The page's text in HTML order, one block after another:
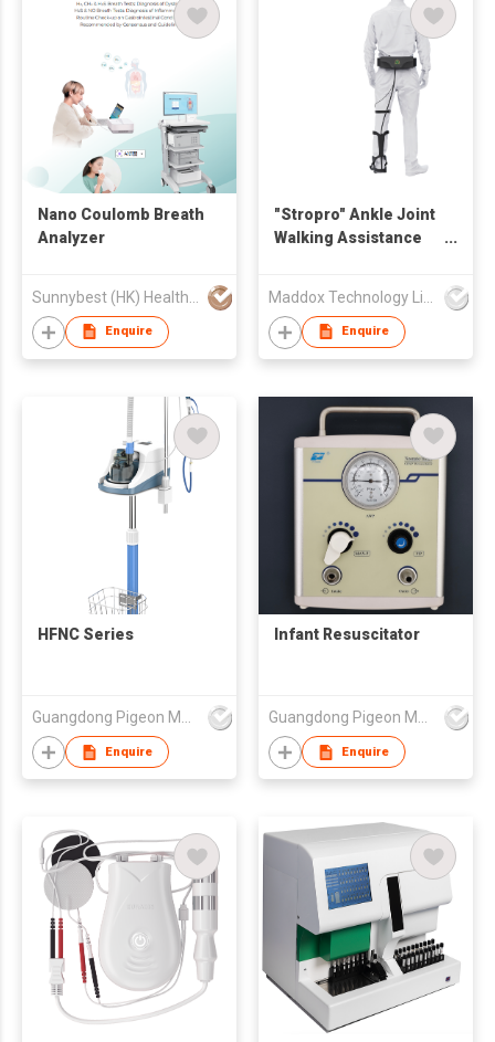
Nano Coulomb Breath
Analyzer
Enquire
"Stropro" Ankle Joint
Walking Assistance
Enquire
HFNC Series
Guangdong Pigeon Medical Apparatus Co., Ltd.
Enquire
Infant Resuscitator
Guangdong Pigeon Medical Apparatus Co., Ltd.
Enquire